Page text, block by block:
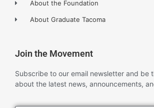
About the Foundation
About Graduate Tacoma
Join the Movement
Subscribe to our email newsletter and be
about the latest news, announcements,